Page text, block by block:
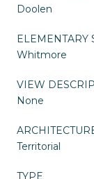
Doolen
ELEMENTARY
Whitmore
VIEW
None
Territorial
TYPE